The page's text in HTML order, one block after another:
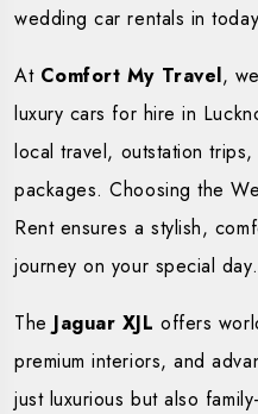
wedding car rentals in
At Comfort My Travel,
luxury cars for hire in
local travel, outstation
packages. Choosing the
Rent ensures a stylish,
journey on your special day.
The Jaguar XJL offers
premium interiors, and
just luxurious but also